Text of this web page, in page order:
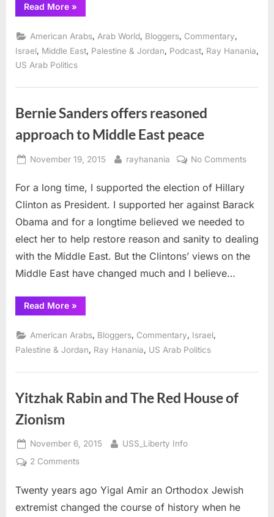
Read More“Podcast:
Obama
Clinton
in
Middle
East
peace
»
American Arabs Arab World Bloggers Commentary
Israel Middle East Palestine & Jordan Podcast Ray Hanania
US Arab Politics
Bernie Sanders offers reasoned
approach to Middle East peace
Posted
November 19, 2015 By
rayhanania No Commentson
offers
to
Middle
For a long time, I supported the election of Hillary
Clinton as President. I supported her against Barack
Obama and for a longtime believed we needed to
elect her to help restore reason and sanity to dealing
with the Middle East. But the Clintons’ views on the
Middle East have changed much and I believe…
Read More“Bernie
Sanders
reasoned
approach
to
Middle
peace”
»
American Arabs, Bloggers, Commentary, Israel,
Palestine & Jordan
Ray Hanania US Arab Politics
Yitzhak Rabin and The Red House of
Zionism
Posted
on
November 6, 2015 By
USS_Liberty Info
2 Commentson
Rabin
and
Twenty years ago Yigal Amir an Orthodox Jewish
extremist changed the course of history when he